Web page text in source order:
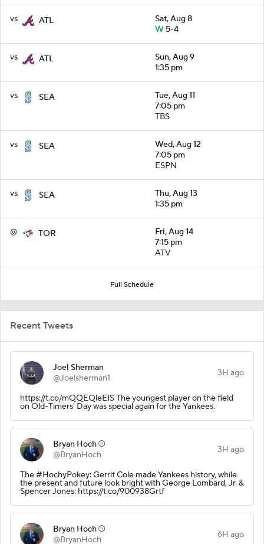
vs ATL
Sat, Aug 8
W5-4
vs ATL
Sun, Aug 9
1:35 pm
vs SEA
Tue, Aug 11
7:05 pm
TBS
vs SEA
Wed, Aug 12
7:05 pm
ESPN
vs SEA
Thu, Aug 13
1:35 pm
@ TOR
Fri, Aug 14
7:15 pm
ATV
Full Schedule
Recent Tweets
Joel Sherman
@Joelsherman1
3H ago
https://t.co/mQQEQleEIS The youngest player on the field
on Old-Timers' Day was special again for the Yankees.
Bryan Hoch ⚾️
@BryanHoch
3H ago
The #HochyPokey: Gerrit Cole made Yankees history, while
the present and future look bright with George Lombard, Jr. &
Spencer Jones: https://t.co/900938Grtf
Bryan Hoch ⚾️
@BryanHoch
6H ago